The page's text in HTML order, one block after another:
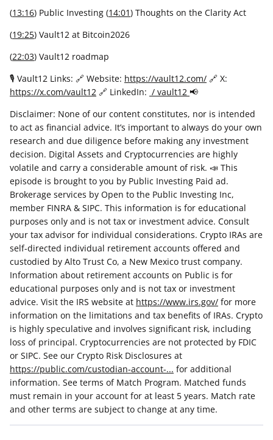
(13:16) Public Investing (14:01) Thoughts on the Clarity Act
(19:25) Vault12 at Bitcoin2026
(22:03) Vault12 roadmap
🎙 Vault12 Links: 🔗 Website: https://vault12.com/ 🔗 X:
https://x.com/vault12 🔗 LinkedIn: / vault12 📢
Disclaimer: None of our content constitutes, nor is intended
to act as financial advice. It’s important to always do your own
research and due diligence before making any investment
decision. Digital Assets and Cryptocurrencies are highly
volatile and carry a considerable amount of risk. 📣 This
episode is brought to you by Public Investing Paid ad.
Brokerage services by Open to the Public Investing Inc,
member FINRA & SIPC. This information is for educational
purposes only and is not tax or investment advice. Consult
your tax advisor for individual considerations. Crypto IRAs are
self-directed individual retirement accounts offered and
custodied by Alto Trust Co, a New Mexico trust company.
Information about retirement accounts on Public is for
educational purposes only and is not tax or investment
advice. Visit the IRS website at https://www.irs.gov/ for more
information on the limitations and tax benefits of IRAs. Crypto
is highly speculative and involves significant risk, including
loss of principal. Cryptocurrencies are not protected by FDIC
or SIPC. See our Crypto Risk Disclosures at
https://public.com/custodian-account-... for additional
information. See terms of Match Program. Matched funds
must remain in your account for at least 5 years. Match rate
and other terms are subject to change at any time.